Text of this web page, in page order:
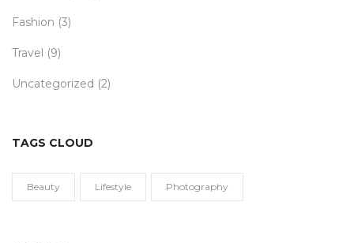
Fashion (3)
Travel (9)
Uncategorized (2)
TAGS CLOUD
Beauty Lifestyle Photography